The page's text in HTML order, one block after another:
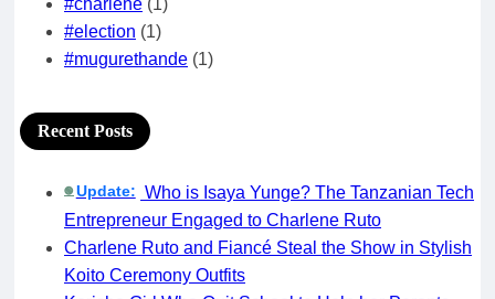
#election (1)
#mugurethande (1)
Recent Posts
🟢 Update: Who is Isaya Yunge? The Tanzanian Tech
Entrepreneur Engaged to Charlene Ruto
Charlene Ruto and Fiancé Steal the Show in Stylish
Koito Ceremony Outfits